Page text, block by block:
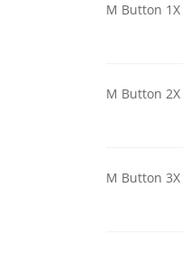
M Button 1X
M Button 2X
M Button 3X